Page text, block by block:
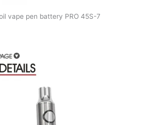
vape pen battery PRO 45S-7